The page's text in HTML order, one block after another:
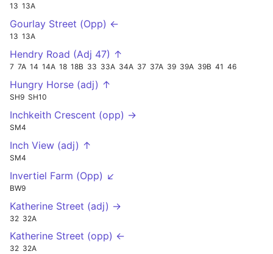
13 13A
Gourlay Street (Opp) ←
13 13A
Hendry Road (Adj 47) ↑
7 7A 14 14A 18 18B 33 33A 34A 37 37A 39 39A 39B 41 46
Hungry Horse (adj) ↑
SH9 SH10
Inchkeith Crescent (opp) →
SM4
Inch View (adj) ↑
SM4
Invertiel Farm (Opp) ↙
BW9
Katherine Street (adj) →
32 32A
Katherine Street (opp) ←
32 32A